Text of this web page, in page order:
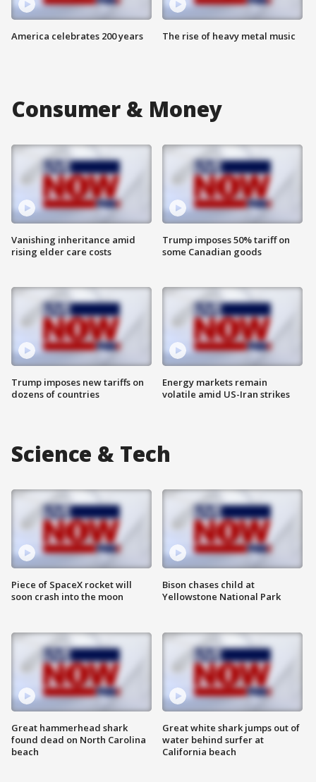
America celebrates 200 years The rise of heavy metal music
Consumer & Money
Vanishing inheritance amid
rising elder care costs
Trump imposes new tariffs on
dozens of countries
Trump imposes 50% tariff on
some Canadian goods
Energy markets remain
volatile amid US-Iran strikes
Science & Tech
Piece of SpaceX rocket will
soon crash into the moon
Great hammerhead shark
found dead on North Carolina
beach
Bison chases child at
Yellowstone National Park
Great white shark jumps out of
water behind surfer at
California beach